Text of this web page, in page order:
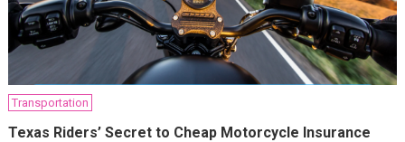
Transportation
Texas Riders’ Secret to Cheap Motorcycle Insurance